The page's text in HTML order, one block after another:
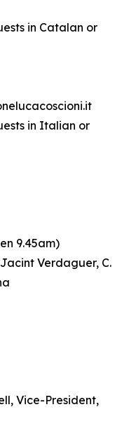
in Catalan or
in Italian or
9.45am)
Verdaguer, C.
Vice-President,